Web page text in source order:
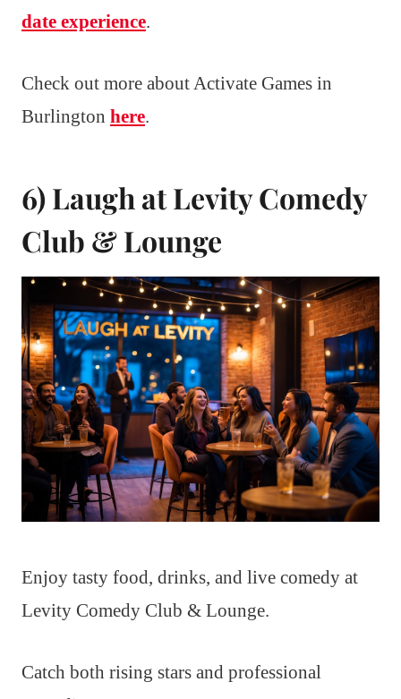
date experience.
Check out more about Activate Games in
Burlington here.
6) Laugh at Levity Comedy
Club & Lounge
Enjoy tasty food, drinks, and live comedy at
Levity Comedy Club & Lounge.
Catch both rising stars and professional